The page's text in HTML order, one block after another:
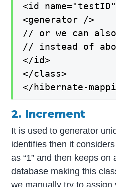
<id
<generator />
// or we can also
// instead of
</id>
</class>
</hibernate-
2. Increment
It is used to generator
identifies then it
as “1” and then keeps
database making this
we manually try to